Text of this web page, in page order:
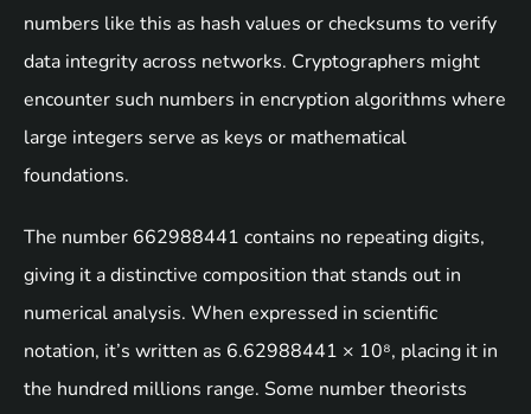
numbers like this as hash values or checksums to verify
data integrity across networks. Cryptographers might
encounter such numbers in encryption algorithms where
large integers serve as keys or mathematical
foundations.
The number 662988441 contains no repeating digits,
giving it a distinctive composition that stands out in
numerical analysis. When expressed in scientific
notation, it’s written as 6.62988441 × 10⁸, placing it in
the hundred millions range. Some number theorists